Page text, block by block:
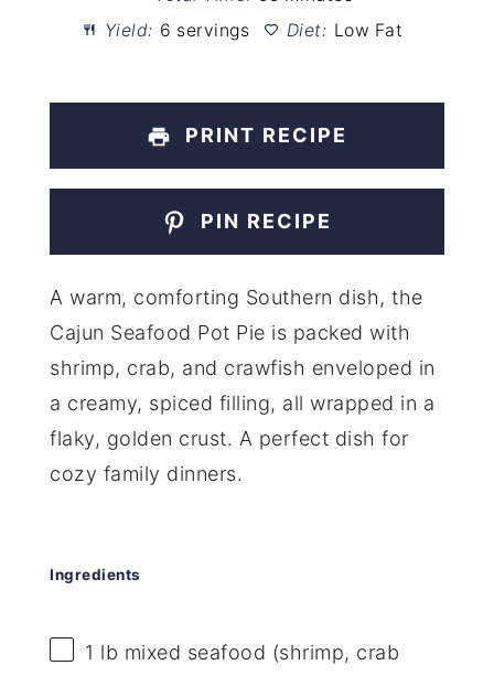
Yield: 6 servings Diet: Low Fat
PRINT RECIPE
PIN RECIPE
A warm, comforting Southern dish, the
Cajun Seafood Pot Pie is packed with
shrimp, crab, and crawfish enveloped in
a creamy, spiced filling, all wrapped in a
flaky, golden crust. A perfect dish for
cozy family dinners.
Ingredients
1 lb mixed seafood (shrimp, crab